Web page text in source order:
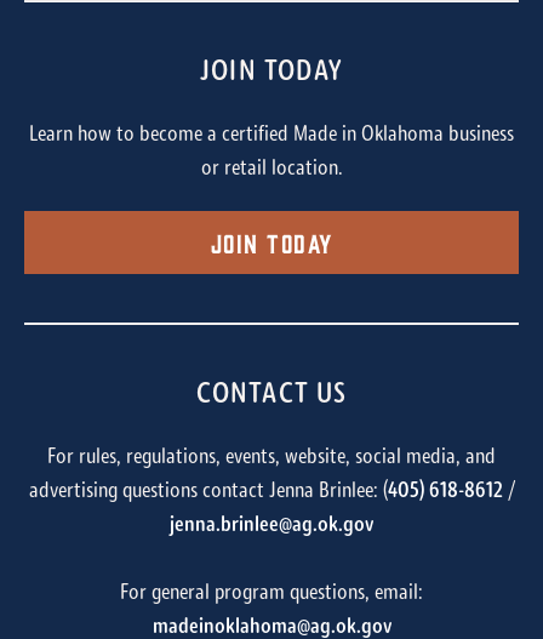
JOIN TODAY
Learn how to become a certified Made in Oklahoma business
or retail location.
Join Today
CONTACT US
For rules, regulations, events, website, social media, and
advertising questions contact Jenna Brinlee: (405) 618-8612/
jenna.brinlee@ag.ok.gov
For general program questions, email:
madeinoklahoma@ag.ok.gov